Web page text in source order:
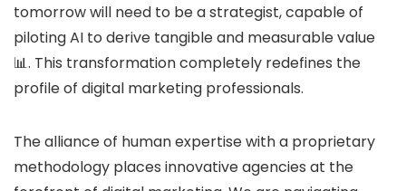
tomorrow will need to be a strategist, capable of
piloting AI to derive tangible and measurable value
📊. This transformation completely redefines the
profile of digital marketing professionals.
The alliance of human expertise with a proprietary
methodology places innovative agencies at the